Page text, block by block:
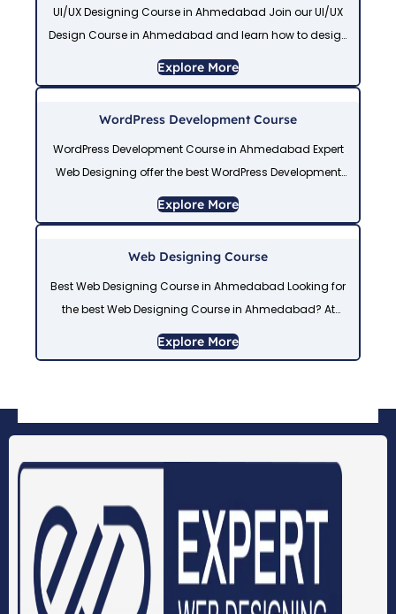
UI/UX Designing Course in Ahmedabad Join our UI/UX
Design Course in Ahmedabad and learn how to design
modern and user-friendly websites. This UI/UX
Explore More
WordPress Development Course
WordPress Development Course in Ahmedabad Expert
Web Designing offer the best WordPress Development
Course in Ahmedabad with 100% job placement. Our
Explore More
Web Designing Course
Best Web Designing Course in Ahmedabad Looking for
the best Web Designing Course in Ahmedabad? At
Expert Web Designing, we offer a practical, job-ready
Explore More